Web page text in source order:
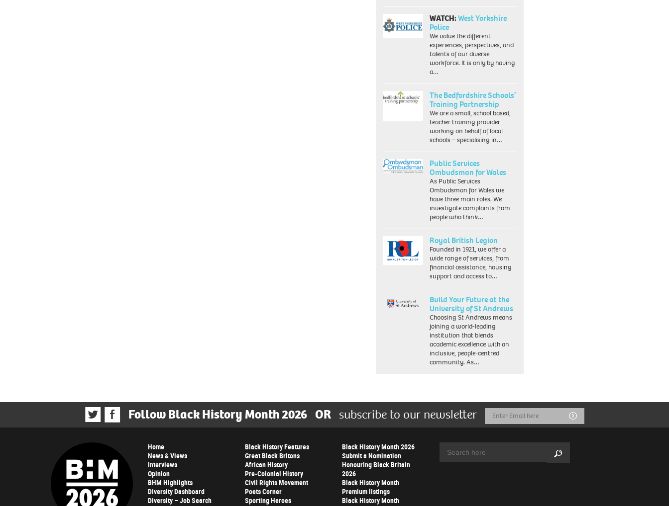
WATCH:West Yorkshire
Police
We value the different
experiences, perspectives, and
talents of our diverse
workforce. It is only by having
a…
The Bedfordshire Schools’
Training Partnership
We are a small, school based,
teacher training provider
working on behalf of local
schools – specialising in…
Public Services
Ombudsman for Wales
As Public Services
Ombudsman for Wales we
have three main roles. We
investigate complaints from
people who think…
Royal British Legion
Founded in 1921, we offer a
wide range of services, from
financial assistance, housing
support and access to…
Build Your Future at the
University of St Andrews
Choosing St Andrews means
joining a world-leading
institution that blends
academic excellence with an
inclusive, people-centred
community. As…
Follow Black History Month 2026 OR subscribe to our newsletter
Email
Address
Submit
Home
News & Views
Interviews
Opinion
BHM Highlights
Diversity Dashboard
Diversity – Job Search
Black History Features
Great Black Britons
African History
Pre-Colonial History
Civil Rights Movement
Poets Corner
Sporting Heroes
Black History Month 2026
Submit a Nomination
Honouring Black Britain
2026
Black History Month
Premium listings
Black History Month
Search